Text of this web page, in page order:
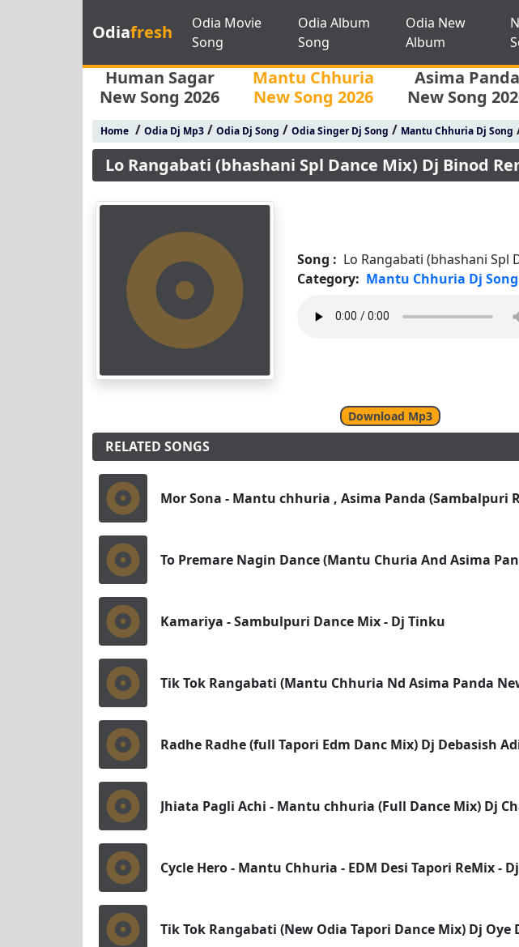
Odiafresh
Odia Movie
Song
Odia Album
Song
Odia New
Album
Human Sagar
New Song 2026
Mantu Chhuria
New Song 2026
Asima Panda
New Song
Home/ Odia Dj Mp3/ Odia Dj Song / Odia Singer Dj Song / Mantu Chhuria Dj Song
Lo Rangabati (bhashani Spl Dance Mix) Dj Binod
Song : Lo Rangabati (bhashani Spl
Category: Mantu Chhuria Dj Song
Download Mp3
RELATED SONGS
Mor Sona - Mantu chhuria , Asima Panda (Sambalpuri
To Premare Nagin Dance (Mantu Churia And Asima
Kamariya - Sambulpuri Dance Mix - Dj Tinku
Tik Tok Rangabati (Mantu Chhuria Nd Asima Panda
Radhe Radhe (full Tapori Edm Danc Mix) Dj Debasish
Jhiata Pagli Achi - Mantu chhuria (Full Dance Mix) Dj
Cycle Hero - Mantu Chhuria - EDM Desi Tapori ReMix -
Tik Tok Rangabati (New Odia Tapori Dance Mix) Dj Oye